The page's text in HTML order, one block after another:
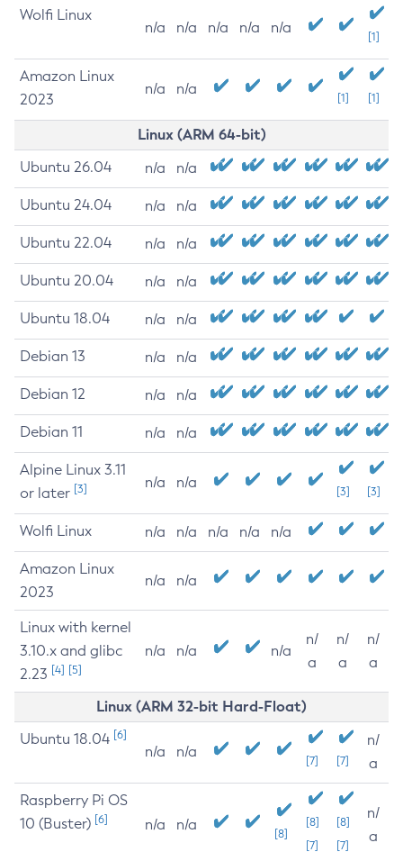
Wolfi Linux
n/a n/a n/a n/a n/a
[1]
Amazon Linux
2023
n/a n/a
[1] [1]
Linux (ARM 64-bit)
Ubuntu 26.04 n/a n/a
Ubuntu 24.04 n/a n/a
Ubuntu 22.04 n/a n/a
Ubuntu 20.04 n/a n/a
Ubuntu 18.04 n/a n/a
Debian 13 n/a n/a
Debian 12 n/a n/a
Debian 11 n/a n/a
Alpine Linux 3.11
or later [3] n/a n/a
[3] [3]
Wolfi Linux n/a n/a n/a n/a n/a
Amazon Linux
2023
n/a n/a
Linux with kernel
3.10.x and glibc
2.23 [4] [5]
n/a n/a n/a
n/
a
n/
a
n/
a
Linux (ARM 32-bit Hard-Float)
Ubuntu 18.04 [6]
n/a n/a
[7] [7]
n/
a
Raspberry Pi OS
10 (Buster) [6] n/a n/a
[8]
[8]
[7]
[8]
[7]
n/
a